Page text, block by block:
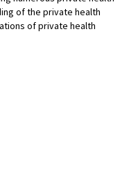
of the private health
of private health